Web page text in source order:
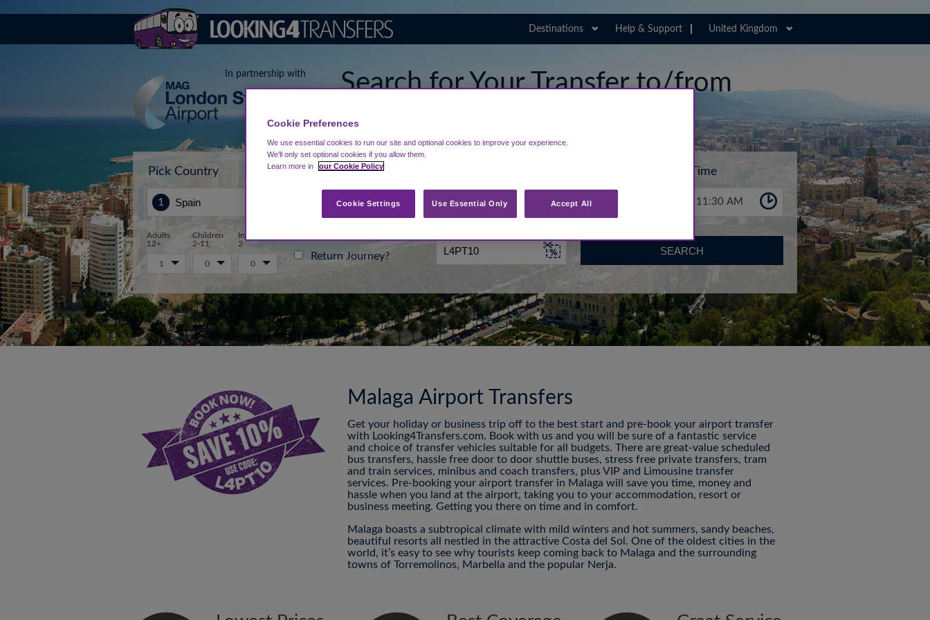
Destinations Help & Support United Kingdom
In partnership with
Search for Your Transfer to/from
Pick Country Start from... Time
11:30 AM
Adults
12+
Children
2-11
Infants 0-
2
1 0 0
Return Journey? SEARCH
Malaga Airport Transfers
Get your holiday or business trip off to the best start and pre-book your airport transfer
with Looking4Transfers.com. Book with us and you will be sure of a fantastic service
and choice of transfer vehicles suitable for all budgets. There are great-value scheduled
bus transfers, hassle free door to door shuttle buses, stress free private transfers, tram
and train services, minibus and coach transfers, plus VIP and Limousine transfer
services. Pre-booking your airport transfer in Malaga will save you time, money and
hassle when you land at the airport, taking you to your accommodation, resort or
business meeting. Getting you there on time and in comfort.
Malaga boasts a subtropical climate with mild winters and hot summers, sandy beaches,
beautiful resorts all nestled in the attractive Costa del Sol. One of the oldest cities in the
world, it’s easy to see why tourists keep coming back to Malaga and the surrounding
towns of Torremolinos, Marbella and the popular Nerja.
Cookie Preferences
We use essential cookies to run our site and optional cookies to improve your experience.
We'll only set optional cookies if you allow them.
Learn more in
our Cookie Policy
Use Essential Only Accept All
Cookie Settings